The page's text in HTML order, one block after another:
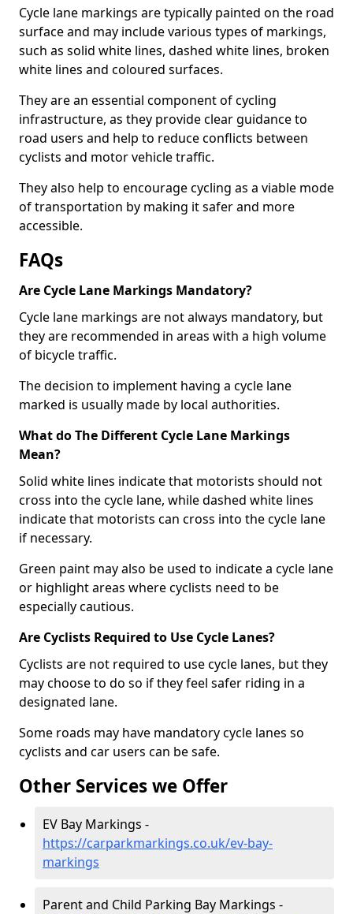
Cycle lane markings are typically painted on the road
surface and may include various types of markings,
such as solid white lines, dashed white lines, broken
white lines and coloured surfaces.
They are an essential component of cycling
infrastructure, as they provide clear guidance to
road users and help to reduce conflicts between
cyclists and motor vehicle traffic.
They also help to encourage cycling as a viable mode
of transportation by making it safer and more
accessible.
FAQs
Are Cycle Lane Markings Mandatory?
Cycle lane markings are not always mandatory, but
they are recommended in areas with a high volume
of bicycle traffic.
The decision to implement having a cycle lane
marked is usually made by local authorities.
What do The Different Cycle Lane Markings
Mean?
Solid white lines indicate that motorists should not
cross into the cycle lane, while dashed white lines
indicate that motorists can cross into the cycle lane
if necessary.
Green paint may also be used to indicate a cycle lane
or highlight areas where cyclists need to be
especially cautious.
Are Cyclists Required to Use Cycle Lanes?
Cyclists are not required to use cycle lanes, but they
may choose to do so if they feel safer riding in a
designated lane.
Some roads may have mandatory cycle lanes so
cyclists and car users can be safe.
Other Services we Offer
EV Bay Markings -
https://carparkmarkings.co.uk/ev-bay-
markings
Parent and Child Parking Bay Markings -